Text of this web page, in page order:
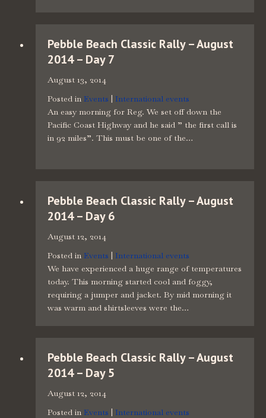
Pebble Beach Classic Rally – August
2014 – Day 7
August 13, 2014
Posted in Events | International events
An easy morning for Reg. We set off down the
Pacific Coast Highway and he said ” the first call is
in 92 miles”. This must be one of the…
Pebble Beach Classic Rally – August
2014 – Day 6
August 12, 2014
Posted in Events | International events
We have experienced a huge range of temperatures
today. This morning started cool and foggy,
requiring a jumper and jacket. By mid morning it
was warm and shirtsleeves were the…
Pebble Beach Classic Rally – August
2014 – Day 5
August 12, 2014
Posted in Events | International events